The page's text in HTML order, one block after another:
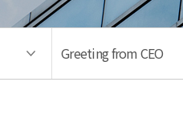
Greeting from CEO